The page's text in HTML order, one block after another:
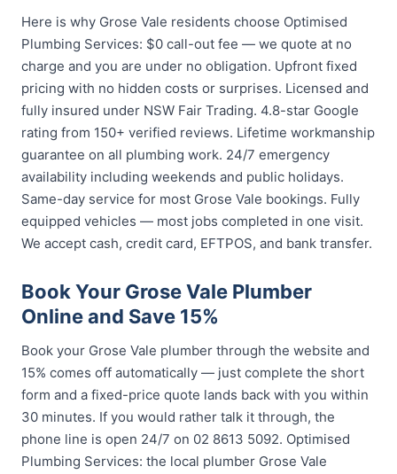
Here is why Grose Vale residents choose Optimised
Plumbing Services: $0 call-out fee — we quote at no
charge and you are under no obligation. Upfront fixed
pricing with no hidden costs or surprises. Licensed and
fully insured under NSW Fair Trading. 4.8-star Google
rating from 150+ verified reviews. Lifetime workmanship
guarantee on all plumbing work. 24/7 emergency
availability including weekends and public holidays.
Same-day service for most Grose Vale bookings. Fully
equipped vehicles — most jobs completed in one visit.
We accept cash, credit card, EFTPOS, and bank transfer.
Book Your Grose Vale Plumber
Online and Save 15%
Book your Grose Vale plumber through the website and
15% comes off automatically — just complete the short
form and a fixed-price quote lands back with you within
30 minutes. If you would rather talk it through, the
phone line is open 24/7 on 02 8613 5092. Optimised
Plumbing Services: the local plumber Grose Vale